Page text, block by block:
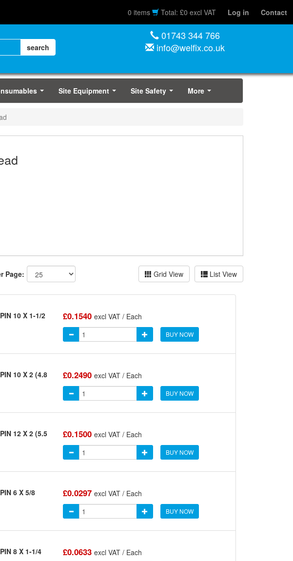
0 items Total: £0 excl VAT Log in Contact
01743 344 766
info@welfix.co.uk
Site Equipment Site Safety More
Page: List View
Grid View
10 X 1-1/2
£0.1540 excl VAT / Each
BUY NOW
10 X 2 (4.8
£0.2490 excl VAT / Each
BUY NOW
12 X 2 (5.5
£0.1500 excl VAT / Each
BUY NOW
6 X 5/8
£0.0297 excl VAT / Each
BUY NOW
8 X 1-1/4
£0.0633 excl VAT / Each